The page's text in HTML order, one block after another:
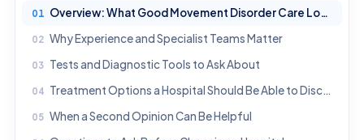
Overview: What Good Movement Disorder Care Looks Like
Why Experience and Specialist Teams Matter
Tests and Diagnostic Tools to Ask About
Treatment Options a Hospital Should Be Able to Discuss
When a Second Opinion Can Be Helpful